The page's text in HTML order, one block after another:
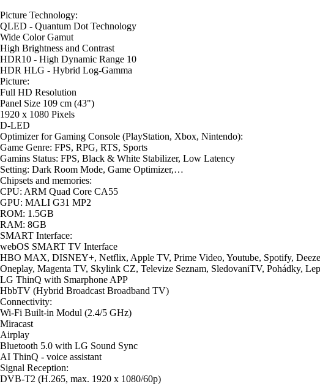
Picture Technology:
QLED - Quantum Dot Technology
Wide Color Gamut
High Brightness and Contrast
HDR10 - High Dynamic Range 10
HDR HLG - Hybrid Log-Gamma
Picture:
Full HD Resolution
Panel Size 109 cm (43")
1920 x 1080 Pixels
D-LED
Optimizer for Gaming Console (PlayStation, Xbox, Nintendo):
Game Genre: FPS, RPG, RTS, Sports
Gamins Status: FPS, Black & White Stabilizer, Low Latency
Setting: Dark Room Mode, Game Optimizer,…
Chipsets and memories:
CPU: ARM Quad Core CA55
GPU: MALI G31 MP2
ROM: 1.5GB
RAM: 8GB
SMART Interface:
webOS SMART TV Interface
HBO MAX, DISNEY+, Netflix, Apple TV, Prime Video, Youtube, Spotify,
Oneplay, Magenta TV, Skylink CZ, Televize Seznam, SledovaniTV, Pohádky,
LG ThinQ with Smarphone APP
HbbTV (Hybrid Broadcast Broadband TV)
Connectivity:
Wi-Fi Built-in Modul (2.4/5 GHz)
Miracast
Airplay
Bluetooth 5.0 with LG Sound Sync
AI ThinQ - voice assistant
Signal Reception:
DVB-T2 (H.265, max. 1920 x 1080/60p)